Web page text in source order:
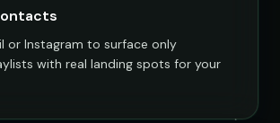
or Instagram to surface only
with real landing spots for your